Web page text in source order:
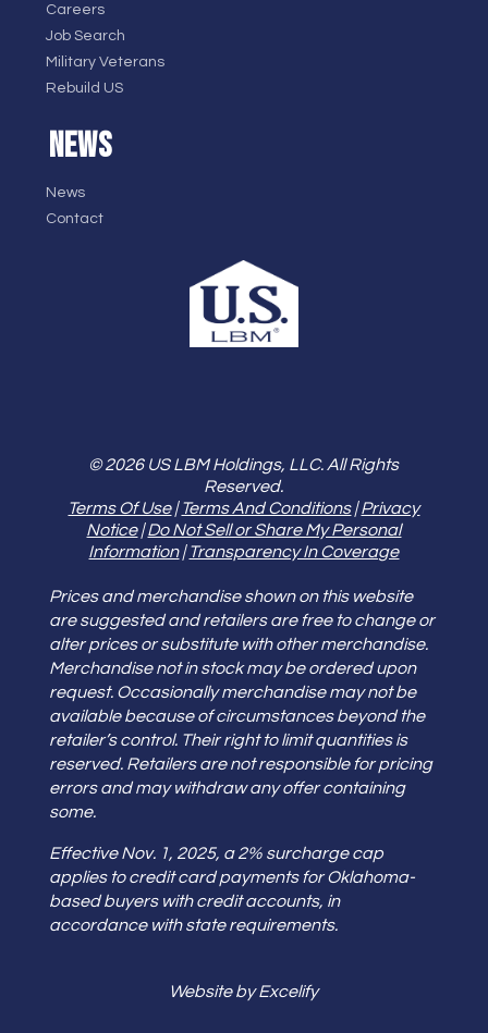
Careers
Job Search
Military Veterans
Rebuild US
NEWS
News
Contact
© 2026 US LBM Holdings, LLC. All Rights
Reserved.
Terms Of Use|Terms And Conditions|Privacy
Notice|Do Not Sell or Share My Personal
Information|Transparency In Coverage
Prices and merchandise shown on this website
are suggested and retailers are free to change or
alter prices or substitute with other merchandise.
Merchandise not in stock may be ordered upon
request. Occasionally merchandise may not be
available because of circumstances beyond the
retailer’s control. Their right to limit quantities is
reserved. Retailers are not responsible for pricing
errors and may withdraw any offer containing
some.
Effective Nov. 1, 2025, a 2% surcharge cap
applies to credit card payments for Oklahoma-
based buyers with credit accounts, in
accordance with state requirements.
Website by Excelify